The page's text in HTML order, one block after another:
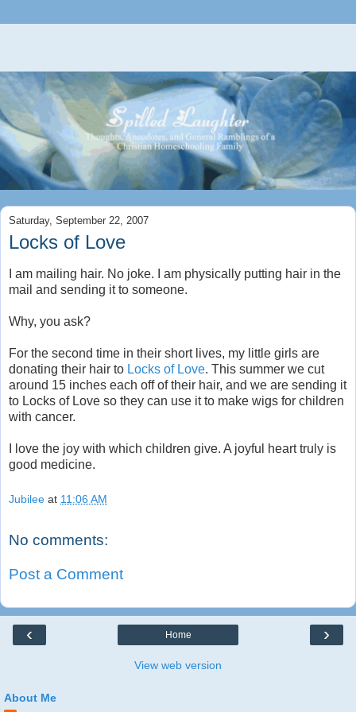
Saturday, September 22, 2007
Locks of Love
I am mailing hair. No joke. I am physically putting hair in the
mail and sending it to someone.
Why, you ask?
For the second time in their short lives, my little girls are
donating their hair to Locks of Love. This summer we cut
around 15 inches each off of their hair, and we are sending it
to Locks of Love so they can use it to make wigs for children
with cancer.
I love the joy with which children give. A joyful heart truly is
good medicine.
Jubilee at 11:06 AM
No comments:
Post a Comment
‹ ›
Home
View web version
About Me